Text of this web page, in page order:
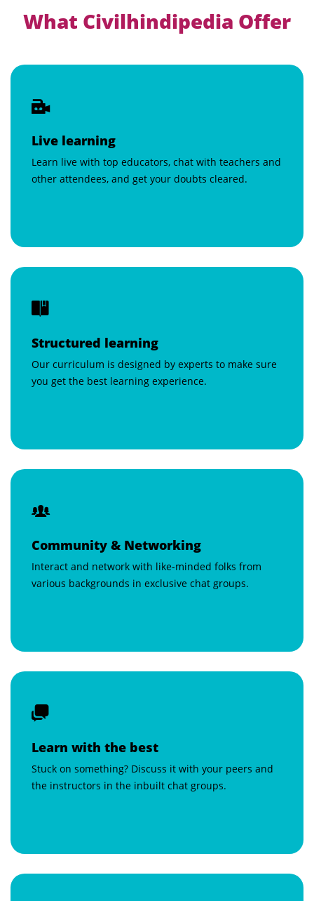
What Civilhindipedia Offer
Live learning
Learn live with top educators, chat with teachers and
other attendees, and get your doubts cleared.
Structured learning
Our curriculum is designed by experts to make sure
you get the best learning experience.
Community & Networking
Interact and network with like-minded folks from
various backgrounds in exclusive chat groups.
Learn with the best
Stuck on something? Discuss it with your peers and
the instructors in the inbuilt chat groups.